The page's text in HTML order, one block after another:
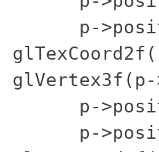
p-
p-
p-